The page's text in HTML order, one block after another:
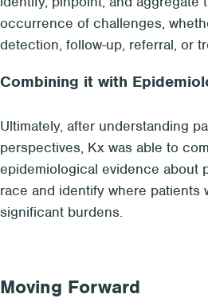
occurrence of challenges,
detection, follow-up, referral, or
Combining it with
Ultimately, after understanding
perspectives, Kx was able to
epidemiological evidence about
race and identify where patients
significant burdens.
Moving Forward